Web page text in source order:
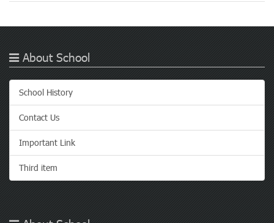
About School
School History
Contact Us
Important Link
Third item